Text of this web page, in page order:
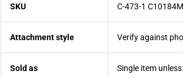
SKU C-473-1
Attachment style Verify against
Sold as Single item